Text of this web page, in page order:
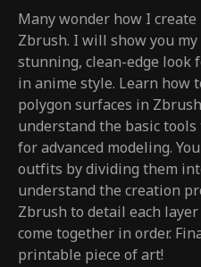
Many wonder how I
Zbrush. I will show you
stunning, clean-edge look
in anime style. Learn how
polygon surfaces in
understand the basic
for advanced modeling.
outfits by dividing them
understand the creation
Zbrush to detail each
come together in order.
printable piece of art!